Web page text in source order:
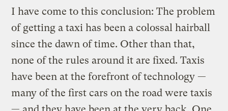
I have come to this conclusion: The problem
of getting a taxi has been a colossal hairball
since the dawn of time. Other than that,
none of the rules around it are fixed. Taxis
have been at the forefront of technology —
many of the first cars on the road were taxis